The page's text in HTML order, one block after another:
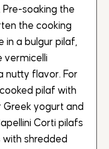
soaking the
the cooking
in a bulgur pilaf,
vermicelli
nutty flavor. For
pilaf with
Greek yogurt and
Corti pilafs
shredded